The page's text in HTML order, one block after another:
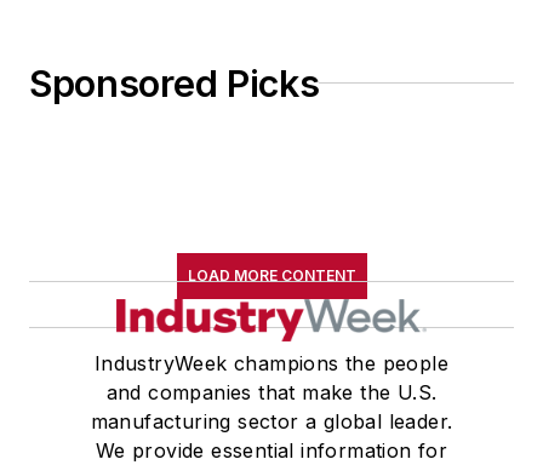
Sponsored Picks
LOAD MORE CONTENT
IndustryWeek champions the people
and companies that make the U.S.
manufacturing sector a global leader.
We provide essential information for